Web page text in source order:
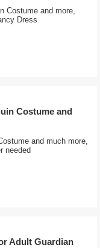
Costume and more,
Dress
Costume and
and much more,
needed
Adult Guardian